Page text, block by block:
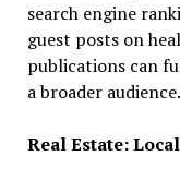
search engine
guest posts on
publications can
a broader audience.
Real Estate: